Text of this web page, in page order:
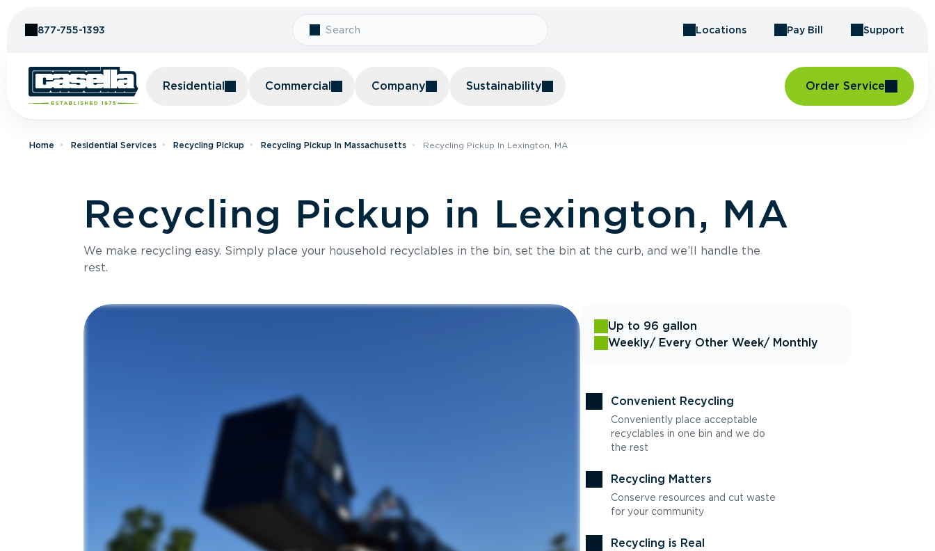
877-755-1393 Locations Pay Bill Support
Residential Commercial Company Sustainability Order Service
Home Residential Services Recycling Pickup Recycling Pickup In Massachusetts Recycling Pickup In Lexington, MA
Recycling Pickup in Lexington, MA
We make recycling easy. Simply place your household recyclables in the bin, set the bin at the curb, and we’ll handle the
rest.
Up to 96 gallon
Weekly/ Every Other Week/ Monthly
Convenient Recycling
Conveniently place acceptable
recyclables in one bin and we do
the rest
Recycling Matters
Conserve resources and cut waste
for your community
Recycling is Real